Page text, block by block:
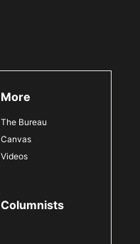
More
The Bureau
Canvas
Videos
Columnists